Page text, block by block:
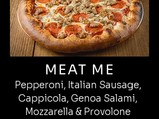
MEAT ME
Pepperoni, Italian Sausage,
Cappicola, Genoa Salami,
Mozzarella & Provolone